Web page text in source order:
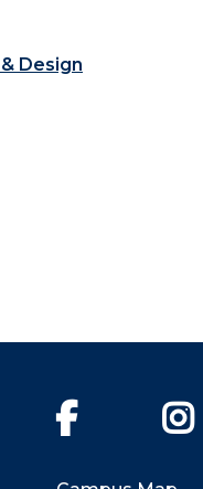
Design
Facebook